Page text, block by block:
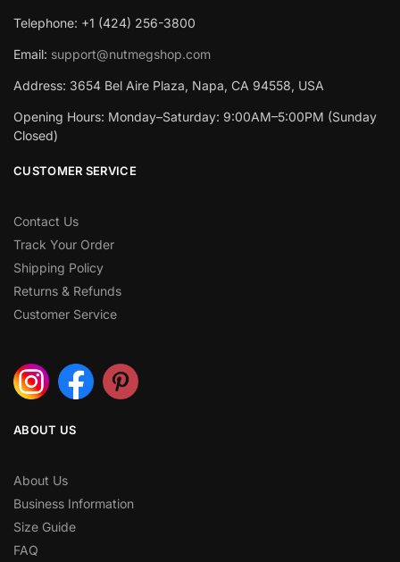
Telephone: +1 (424) 256-3800
Email: support@nutmegshop.com
Address: 3654 Bel Aire Plaza, Napa, CA 94558, USA
Opening Hours: Monday–Saturday: 9:00AM–5:00PM (Sunday
Closed)
CUSTOMER SERVICE
Contact Us
Track Your Order
Shipping Policy
Returns & Refunds
Customer Service
ABOUT US
About Us
Business Information
Size Guide
FAQ